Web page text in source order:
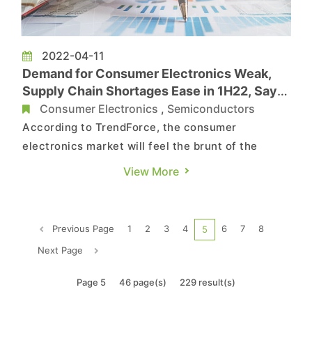
2022-04-11
Demand for Consumer Electronics Weak,
Supply Chain Shortages Ease in 1H22, Says
TrendForce
Consumer Electronics , Semiconductors
According to TrendForce, the consumer
electronics market will feel the brunt of the
weakening stay-at-home economy, the pandemic
off-season, demand for relevant applications
such as PCs, laptops, TVs, and s...
View More
Previous Page 1 2 3 4 5 6 7
8
Next Page
Page 5 46 page(s) 229 result(s)